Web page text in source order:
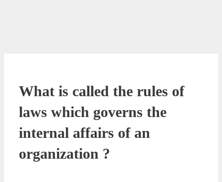
What is called the rules of
laws which governs the
internal affairs of an
organization ?